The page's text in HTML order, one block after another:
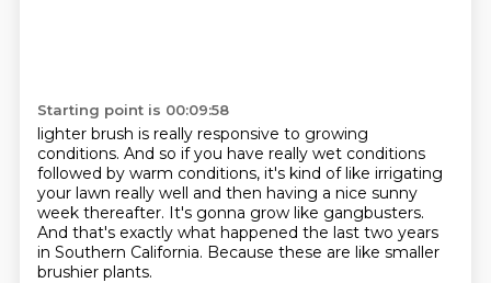
Starting point is 00:09:58
lighter brush is really responsive to growing
conditions. And so if you have really wet conditions
followed by warm conditions, it's kind of like irrigating
your lawn really well and then having a nice sunny
week thereafter. It's gonna grow like gangbusters.
And that's exactly what happened the last two years
in Southern California. Because these are like smaller
brushier plants.